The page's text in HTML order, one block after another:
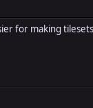
for making